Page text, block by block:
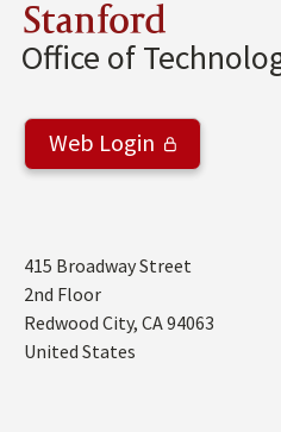
Stanford
Office of
Web Login
Address
415 Broadway Street
2nd Floor
Redwood City, CA94063
United States